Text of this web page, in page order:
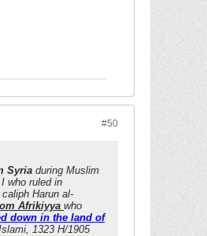
#50
Syria during Muslim
who ruled in
Harun al-
Afrikiyya who
down in the land of
1323 H/1905